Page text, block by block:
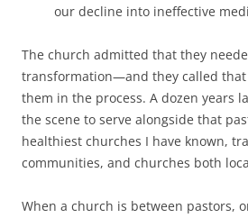
our decline into ineffective
The church admitted that they
transformation—and they called
them in the process. A dozen years
the scene to serve alongside that
healthiest churches I have known,
communities, and churches both
When a church is between pastors,